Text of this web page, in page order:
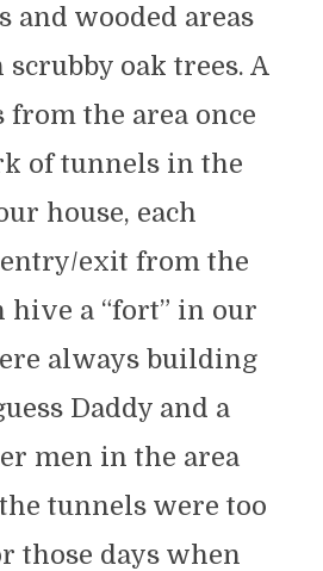
and wooded areas
oak trees. A
from the area once
of tunnels in the
house, each
exit from the
hive a “fort” in our
always building
Daddy and a
men in the area
tunnels were too
those days when